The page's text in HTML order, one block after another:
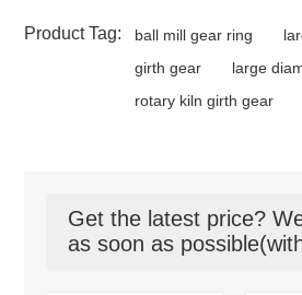
Product Tag: ball mill gear ring
girth gear
large
rotary kiln girth gear
Get the latest price?
as soon as